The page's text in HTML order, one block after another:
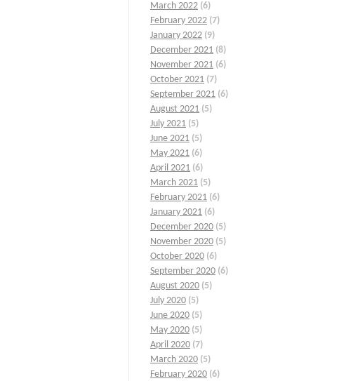
March 2022 (6)
February 2022 (7)
January 2022 (9)
December 2021 (8)
November 2021 (6)
October 2021 (7)
September 2021 (6)
August 2021 (5)
July 2021 (5)
June 2021 (5)
May 2021 (6)
April 2021 (6)
March 2021 (5)
February 2021 (6)
January 2021 (6)
December 2020 (5)
November 2020 (5)
October 2020 (6)
September 2020 (6)
August 2020 (5)
July 2020 (5)
June 2020 (5)
May 2020 (5)
April 2020 (7)
March 2020 (5)
February 2020 (6)